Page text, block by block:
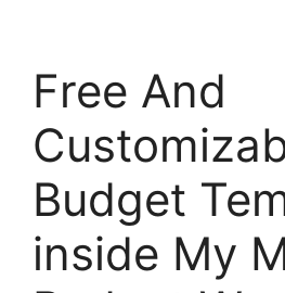
Free And
Budget
inside My